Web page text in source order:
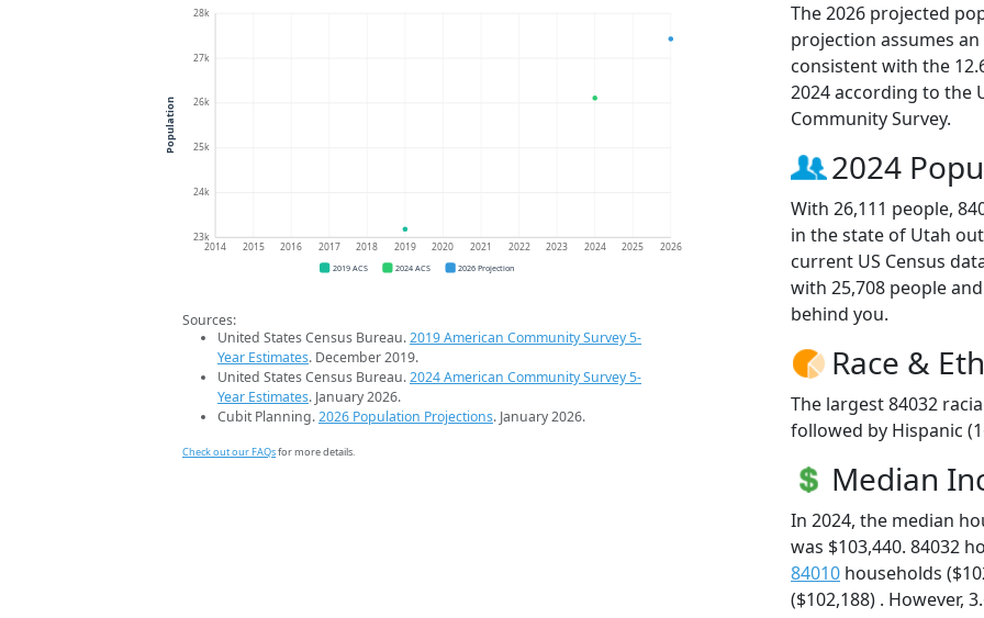
23k
24k
25k
26k
27k
28k
2014 2015 2016 2017 2018 2019 2020 2021 2022 2023 2024 2025 2026
Population
2019 ACS 2024 ACS 2026 Projection
Sources:
United States Census Bureau.2019 American Community Survey 5-
Year Estimates. December 2019.
United States Census Bureau.2024 American Community Survey 5-
Year Estimates. January 2026.
Cubit Planning.2026 Population Projections. January 2026.
Check out our FAQsfor more details.
The 2026 projected
projection assumes
consistent with the
2024 according to the
Community Survey.
2024
With 26,111 people,
in the state of Utah
current US Census
with 25,708 people
behind you.
Race &
The largest 84032
followed by Hispanic
Median
In 2024, the median
was $103,440. 84032
84010 households
($102,188) . However,